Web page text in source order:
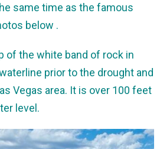
same time as the famous
below .
of the white band of rock in
prior to the drought and
Vegas area. It is over 100 feet
level.